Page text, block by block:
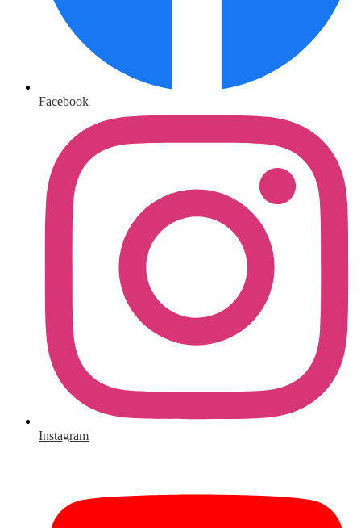
Facebook
Instagram